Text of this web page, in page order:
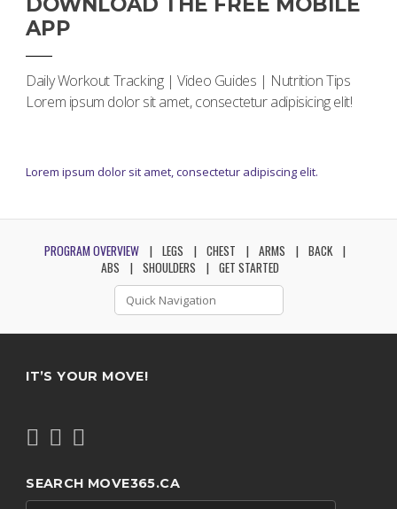
APP
Daily Workout Tracking | Video Guides | Nutrition Tips
Lorem ipsum dolor sit amet, consectetur adipisicing elit!
Lorem ipsum dolor sit amet, consectetur adipiscing elit.
PROGRAM OVERVIEW LEGS CHEST ARMS
BACK
ABS
SHOULDERS GET STARTED
IT’S YOUR MOVE!
SEARCH MOVE365.CA